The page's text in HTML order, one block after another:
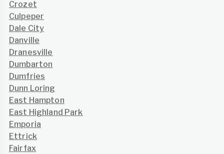
Crozet
Culpeper
Dale City
Danville
Dranesville
Dumbarton
Dumfries
Dunn Loring
East Hampton
East Highland Park
Emporia
Ettrick
Fairfax